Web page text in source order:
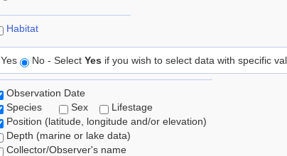
Habitat
Yes No - Select Yes if you wish to select data with specific
Observation Date
Species
Sex
Lifestage
Position (latitude, longitude and/or elevation)
Depth (marine or lake data)
Collector/Observer's name